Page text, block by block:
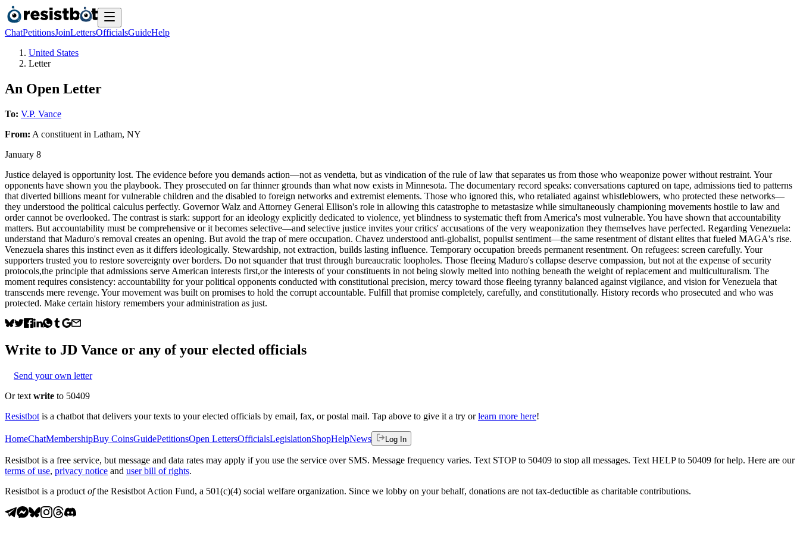
ChatPetitionsJoinLettersOfficialsGuideHelp
United States
Letter
An Open Letter
To: V.P. Vance
From: A constituent in Latham, NY
January 8
Justice delayed is opportunity lost. The evidence before you demands action—not as vendetta, but as vindication of the rule of law that separates us from those who weaponize power without restraint. Your
opponents have shown you the playbook. They prosecuted on far thinner grounds than what now exists in Minnesota. The documentary record speaks: conversations captured on tape, admissions tied to patterns
that diverted billions meant for vulnerable children and the disabled to foreign networks and extremist elements. Those who ignored this, who retaliated against whistleblowers, who protected these networks—
they understood the political calculus perfectly. Governor Walz and Attorney General Ellison's role in allowing this catastrophe to metastasize while simultaneously championing movements hostile to law and
order cannot be overlooked. The contrast is stark: support for an ideology explicitly dedicated to violence, yet blindness to systematic theft from America's most vulnerable. You have shown that accountability
matters. But accountability must be comprehensive or it becomes selective—and selective justice invites your critics' accusations of the very weaponization they themselves have perfected. Regarding Venezuela:
understand that Maduro's removal creates an opening. But avoid the trap of mere occupation. Chavez understood anti-globalist, populist sentiment—the same resentment of distant elites that fueled MAGA's rise.
Venezuela shares this instinct even as it differs ideologically. Stewardship, not extraction, builds lasting influence. Temporary occupation breeds permanent resentment. On refugees: screen carefully. Your
supporters trusted you to restore sovereignty over borders. Do not squander that trust through bureaucratic loopholes. Those fleeing Maduro's collapse deserve compassion, but not at the expense of security
protocols,the principle that admissions serve American interests first,or the interests of your constituents in not being slowly melted into nothing beneath the weight of replacement and multiculturalism. The
moment requires consistency: accountability for your political opponents conducted with constitutional precision, mercy toward those fleeing tyranny balanced against vigilance, and vision for Venezuela that
transcends mere revenge. Your movement was built on promises to hold the corrupt accountable. Fulfill that promise completely, carefully, and constitutionally. History records who prosecuted and who was
protected. Make certain history remembers your administration as just.
Write to JD Vance or any of your elected officials
Send your own letter
Or text write to 50409
Resistbot is a chatbot that delivers your texts to your elected officials by email, fax, or postal mail. Tap above to give it a try or learn more here!
HomeChatMembershipBuy CoinsGuidePetitionsOpen LettersOfficialsLegislationShopHelpNews Log In
Resistbot is a free service, but message and data rates may apply if you use the service over SMS. Message frequency varies. Text STOP to 50409 to stop all messages. Text HELP to 50409 for help. Here are our
terms of use, privacy notice and user bill of rights.
Resistbot is a product ofthe Resistbot Action Fund, a 501(c)(4) social welfare organization. Since we lobby on your behalf, donations are not tax-deductible as charitable contributions.